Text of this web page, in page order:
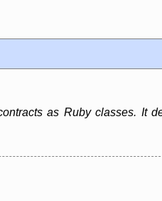
as Ruby classes. It